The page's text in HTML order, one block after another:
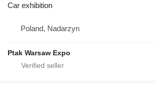
Car exhibition
Poland, Nadarzyn
Ptak Warsaw Expo